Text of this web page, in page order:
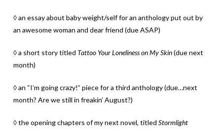
◊ an essay about baby weight/self for an anthology put out by
an awesome woman and dear friend (due ASAP)
◊ a short story titled Tattoo Your Loneliness on My Skin(due next
month)
◊ an “I’m going crazy!” piece for a third anthology (due…next
month? Are we still in freakin’ August?)
◊ the opening chapters of my next novel, titled Stormlight